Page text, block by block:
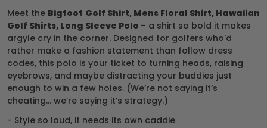
Meet the Bigfoot Golf Shirt, Mens Floral Shirt, Hawaiian
Golf Shirts, Long Sleeve Polo – a shirt so bold it makes
argyle cry in the corner. Designed for golfers who'd
rather make a fashion statement than follow dress
codes, this polo is your ticket to turning heads, raising
eyebrows, and maybe distracting your buddies just
enough to win a few holes. (We’re not saying it’s
cheating... we’re saying it’s strategy.)
- Style so loud, it needs its own caddie